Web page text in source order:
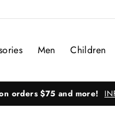
Men Children
orders $75 and more!